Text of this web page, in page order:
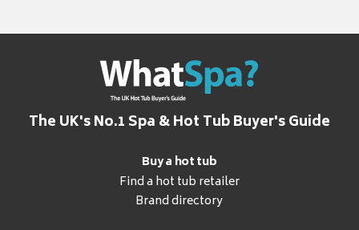
The UK's No.1 Spa & Hot Tub Buyer's Guide
Buy a hot tub
Find a hot tub retailer
Brand directory